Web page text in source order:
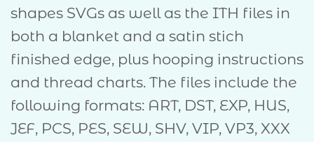
shapes SVGs as well as the ITH files in
both a blanket and a satin stich
finished edge, plus hooping instructions
and thread charts. The files include the
following formats: ART, DST, EXP, HUS,
JEF, PCS, PES, SEW, SHV, VIP, VP3, XXX